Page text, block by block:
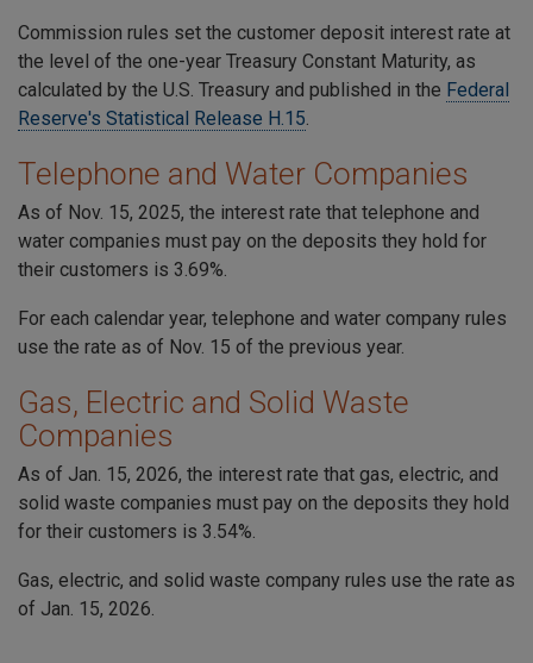
Commission rules set the customer deposit interest rate at
the level of the one-year Treasury Constant Maturity, as
calculated by the U.S. Treasury and published in the Federal
Reserve's Statistical Release H.15.
Telephone and Water Companies
As of Nov. 15, 2025, the interest rate that telephone and
water companies must pay on the deposits they hold for
their customers is 3.69%.
For each calendar year, telephone and water company rules
use the rate as of Nov. 15 of the previous year.
Gas, Electric and Solid Waste
Companies
As of Jan. 15, 2026, the interest rate that gas, electric, and
solid waste companies must pay on the deposits they hold
for their customers is 3.54%.
Gas, electric, and solid waste company rules use the rate as
of Jan. 15, 2026.